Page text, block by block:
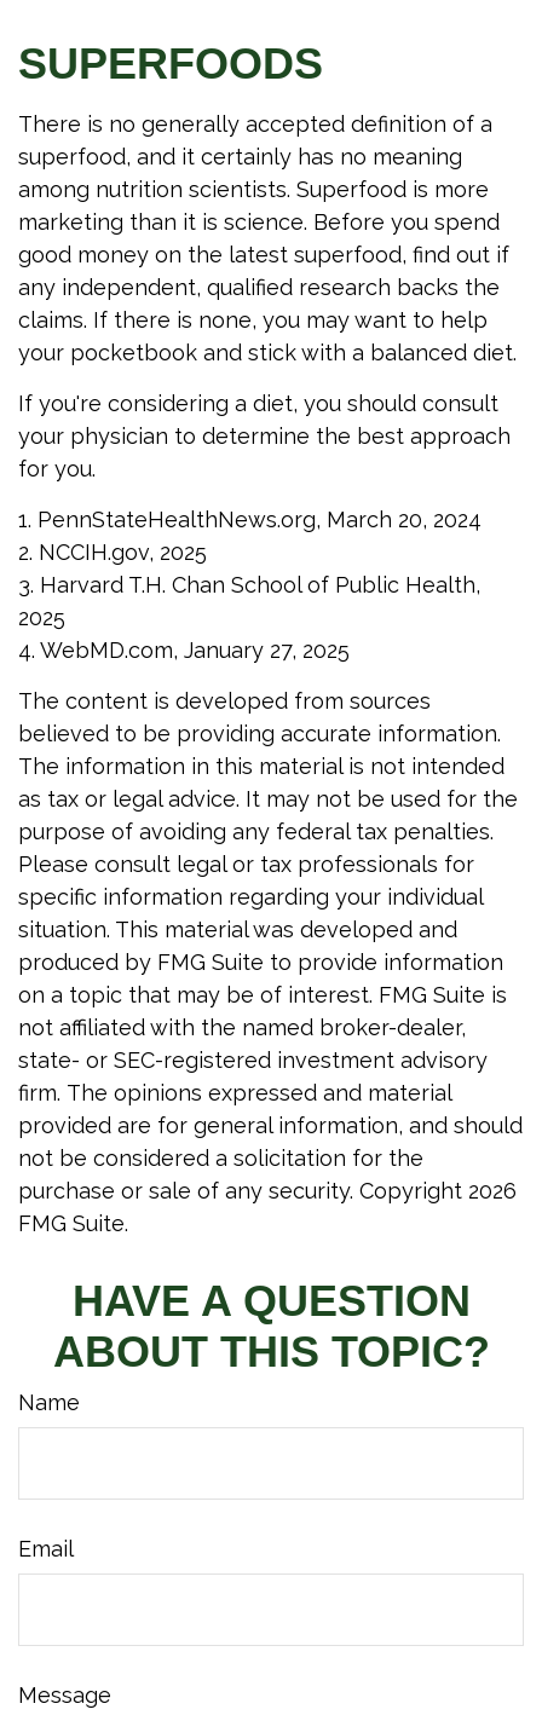
SUPERFOODS
There is no generally accepted definition of a
superfood, and it certainly has no meaning
among nutrition scientists. Superfood is more
marketing than it is science. Before you spend
good money on the latest superfood, find out if
any independent, qualified research backs the
claims. If there is none, you may want to help
your pocketbook and stick with a balanced diet.
If you're considering a diet, you should consult
your physician to determine the best approach
for you.
1. PennStateHealthNews.org, March 20, 2024
2. NCCIH.gov, 2025
3. Harvard T.H. Chan School of Public Health,
2025
4. WebMD.com, January 27, 2025
The content is developed from sources
believed to be providing accurate information.
The information in this material is not intended
as tax or legal advice. It may not be used for the
purpose of avoiding any federal tax penalties.
Please consult legal or tax professionals for
specific information regarding your individual
situation. This material was developed and
produced by FMG Suite to provide information
on a topic that may be of interest. FMG Suite is
not affiliated with the named broker-dealer,
state- or SEC-registered investment advisory
firm. The opinions expressed and material
provided are for general information, and should
not be considered a solicitation for the
purchase or sale of any security. Copyright 2026
FMG Suite.
HAVE A QUESTION
ABOUT THIS TOPIC?
Name
Email
Message